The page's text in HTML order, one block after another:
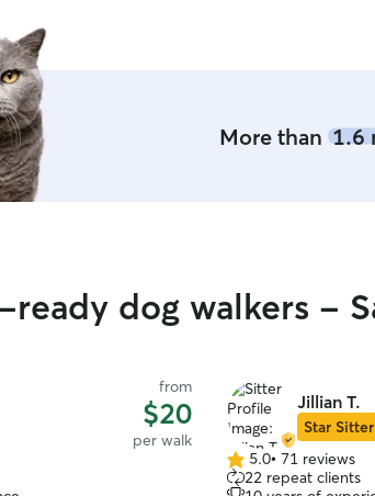
More than 1.6
dog walkers -
from
$20
per walk
Jillian T.
Star Sitter
5.0
out
5.0• 71 reviews
22 repeat clients